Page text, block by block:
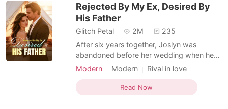
Reading History
Sign out
Get the APP
Modern
Werewolf
Short stories
Rejected By My Ex, Desired By
His Father
Glitch Petal 2M
235
After six years together, Joslyn was
abandoned before her wedding when her
boyfriend chose his first love over her.
Connor, her ex-boyfriend's adoptive father.
"Marry me. You'll get everything you want-
Modern Modern
Rival in love
Romance
Transactional Love
Billionaire
Read Now